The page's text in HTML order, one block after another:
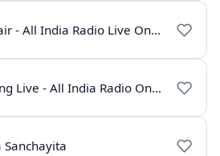
AIR Port Blair - All India Radio Live Online
AIR Kurseong Live - All India Radio Online
Sanchayita